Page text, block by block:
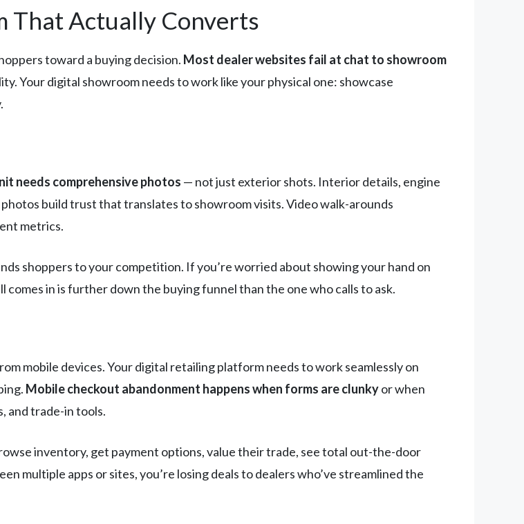
That Actually Converts
toward a buying decision. Most dealer websites fail at chat to showroom
Your digital showroom needs to work like your physical one: showcase
needs comprehensive photos — not just exterior shots. Interior details, engine
build trust that translates to showroom visits. Video walk-arounds
metrics.
shoppers to your competition. If you’re worried about showing your hand on
in is further down the buying funnel than the one who calls to ask.
mobile devices. Your digital retailing platform needs to work seamlessly on
Mobile checkout abandonment happens when forms are clunkyor when
and trade-in tools.
inventory, get payment options, value their trade, see total out-the-door
multiple apps or sites, you’re losing deals to dealers who’ve streamlined the